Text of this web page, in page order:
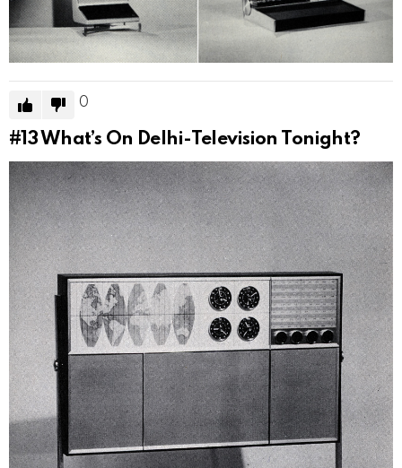
0
#13What’s On Delhi-Television Tonight?